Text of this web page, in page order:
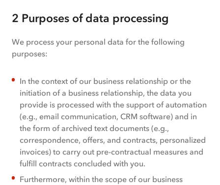
2 Purposes of data processing
We process your personal data for the following
purposes:
In the context of our business relationship or the
initiation of a business relationship, the data you
provide is processed with the support of automation
(e.g., email communication, CRM software) and in
the form of archived text documents (e.g.,
correspondence, offers, and contracts, personalized
invoices) to carry out pre-contractual measures and
fulfill contracts concluded with you.
Furthermore, within the scope of our business